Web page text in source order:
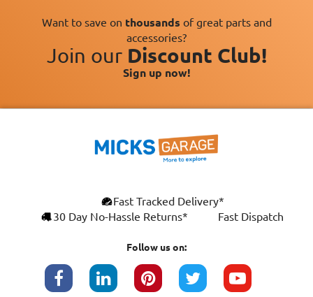
Want to save on thousands of great parts and
accessories?
Join our Discount Club!
Sign up now!
Fast Tracked Delivery*
30 Day No-Hassle Returns*
Fast Dispatch
Follow us on:
ENGLISH
ESPAÑOL
This website uses cookies
improve your browsing experience, analyse
advertising based on your interests. Your
data may be shared with third parties,